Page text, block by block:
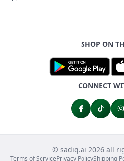
SHOP ON
CONNECT
© sadiq.ai 2026 all
Terms of ServicePrivacy PolicyShipping